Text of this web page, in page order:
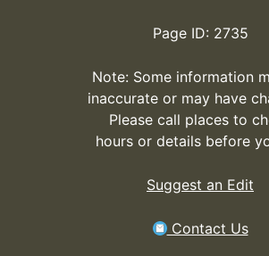
Page ID: 2735
Note: Some information
inaccurate or may have
Please call places to
hours or details before
Suggest an Edit
Contact Us